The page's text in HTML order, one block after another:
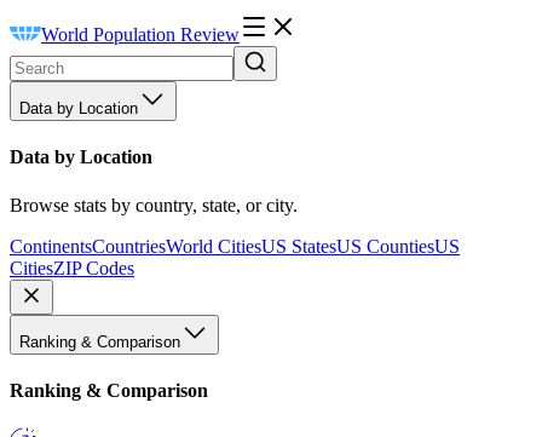
World Population Review
Data by Location
Data by Location
Browse stats by country, state, or city.
ContinentsCountriesWorld CitiesUS StatesUS CountiesUS
CitiesZIP Codes
Ranking & Comparison
Ranking & Comparison